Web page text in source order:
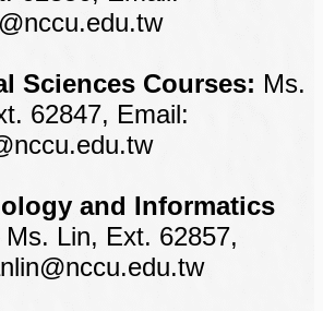
Sciences Courses: Ms.
62847, Email:
and Informatics
Ms. Lin, Ext. 62857,